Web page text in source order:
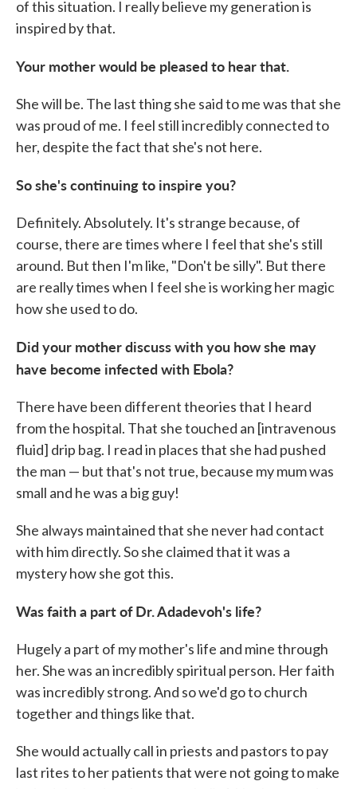
of this situation. I really believe my generation is
inspired by that.
Your mother would be pleased to hear that.
She will be. The last thing she said to me was that she
was proud of me. I feel still incredibly connected to
her, despite the fact that she's not here.
So she's continuing to inspire you?
Definitely. Absolutely. It's strange because, of
course, there are times where I feel that she's still
around. But then I'm like, "Don't be silly". But there
are really times when I feel she is working her magic
how she used to do.
Did your mother discuss with you how she may
have become infected with Ebola?
There have been different theories that I heard
from the hospital. That she touched an [intravenous
fluid] drip bag. I read in places that she had pushed
the man — but that's not true, because my mum was
small and he was a big guy!
She always maintained that she never had contact
with him directly. So she claimed that it was a
mystery how she got this.
Was faith a part of Dr. Adadevoh's life?
Hugely a part of my mother's life and mine through
her. She was an incredibly spiritual person. Her faith
was incredibly strong. And so we'd go to church
together and things like that.
She would actually call in priests and pastors to pay
last rites to her patients that were not going to make